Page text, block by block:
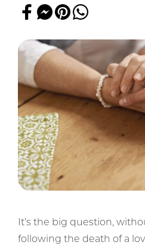
It’s the big question,
following the death of a